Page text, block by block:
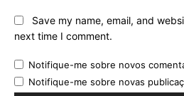
Save my name, email, and
next time I comment.
Notifique-me sobre novos
Notifique-me sobre novas